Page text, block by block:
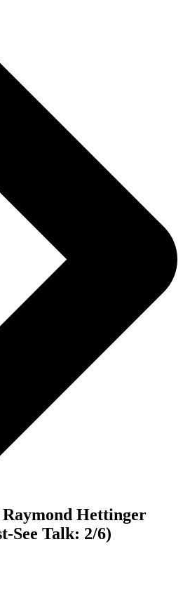
Raymond Hettinger
See Talk: 2/6)